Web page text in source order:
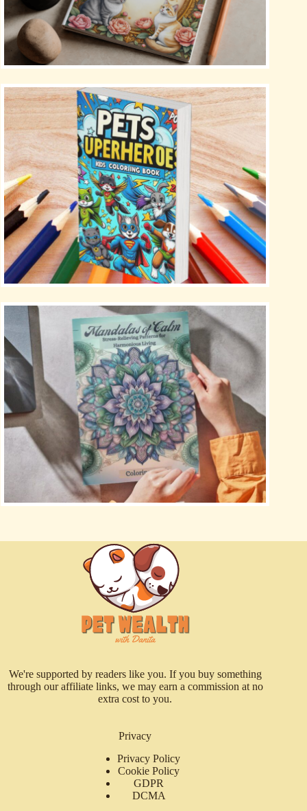
We're supported by readers like you. If you buy something
through our affiliate links, we may earn a commission at no
extra cost to you.
Privacy
Privacy Policy
Cookie Policy
GDPR
DCMA